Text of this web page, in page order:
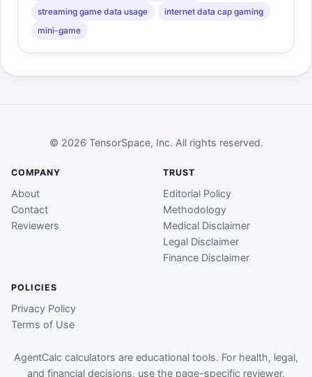
streaming game data usage
internet data cap gaming
mini-game
© 2026 TensorSpace, Inc. All rights reserved.
COMPANY
About
Contact
Reviewers
TRUST
Editorial Policy
Methodology
Medical Disclaimer
Legal Disclaimer
Finance Disclaimer
POLICIES
Privacy Policy
Terms of Use
AgentCalc calculators are educational tools. For health, legal,
and financial decisions, use the page-specific reviewer,